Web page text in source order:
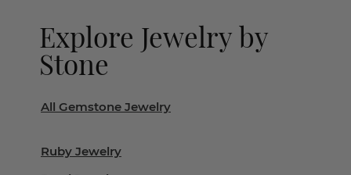
Explore Jewelry by
Stone
All Gemstone Jewelry
Ruby Jewelry